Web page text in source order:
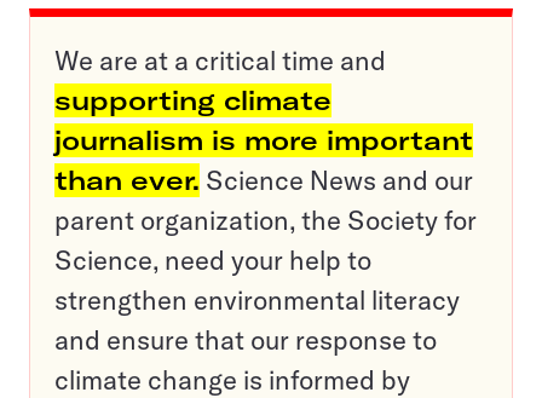
We are at a critical time and
supporting climate
journalism is more important
than ever. Science News and our
parent organization, the Society for
Science, need your help to
strengthen environmental literacy
and ensure that our response to
climate change is informed by